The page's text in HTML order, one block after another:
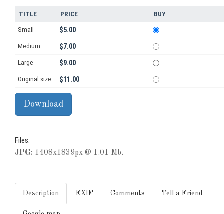
TITLE PRICE BUY
Small $5.00
Medium $7.00
Large $9.00
Original size $11.00
Files:
JPG: 1408x1839px @ 1.01 Mb.
Description EXIF Comments Tell a Friend